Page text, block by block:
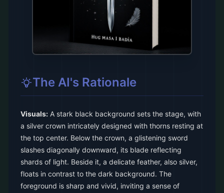
The AI's Rationale
Visuals: A stark black background sets the stage, with
a silver crown intricately designed with thorns resting at
the top center. Below the crown, a glistening sword
slashes diagonally downward, its blade reflecting
shards of light. Beside it, a delicate feather, also silver,
floats in contrast to the dark background. The
foreground is sharp and vivid, inviting a sense of